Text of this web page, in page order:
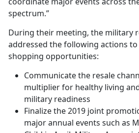
spectrum.”
During their meeting, the military
addressed the following actions
shopping opportunities:
Communicate the resale
multiplier for healthy living
military readiness
Finalize the 2019 joint
major annual events such as